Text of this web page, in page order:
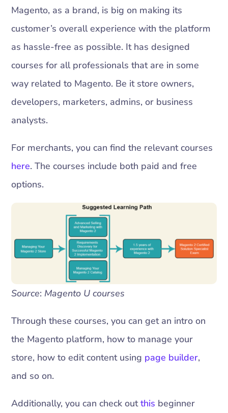
Magento, as a brand, is big on making its
customer’s overall experience with the platform
as hassle-free as possible. It has designed
courses for all professionals that are in some
way related to Magento. Be it store owners,
developers, marketers, admins, or business
analysts.
For merchants, you can find the relevant courses
here. The courses include both paid and free
options.
Source: Magento U courses
Through these courses, you can get an intro on
the Magento platform, how to manage your
store, how to edit content using page builder,
and so on.
Additionally, you can check outthis beginner